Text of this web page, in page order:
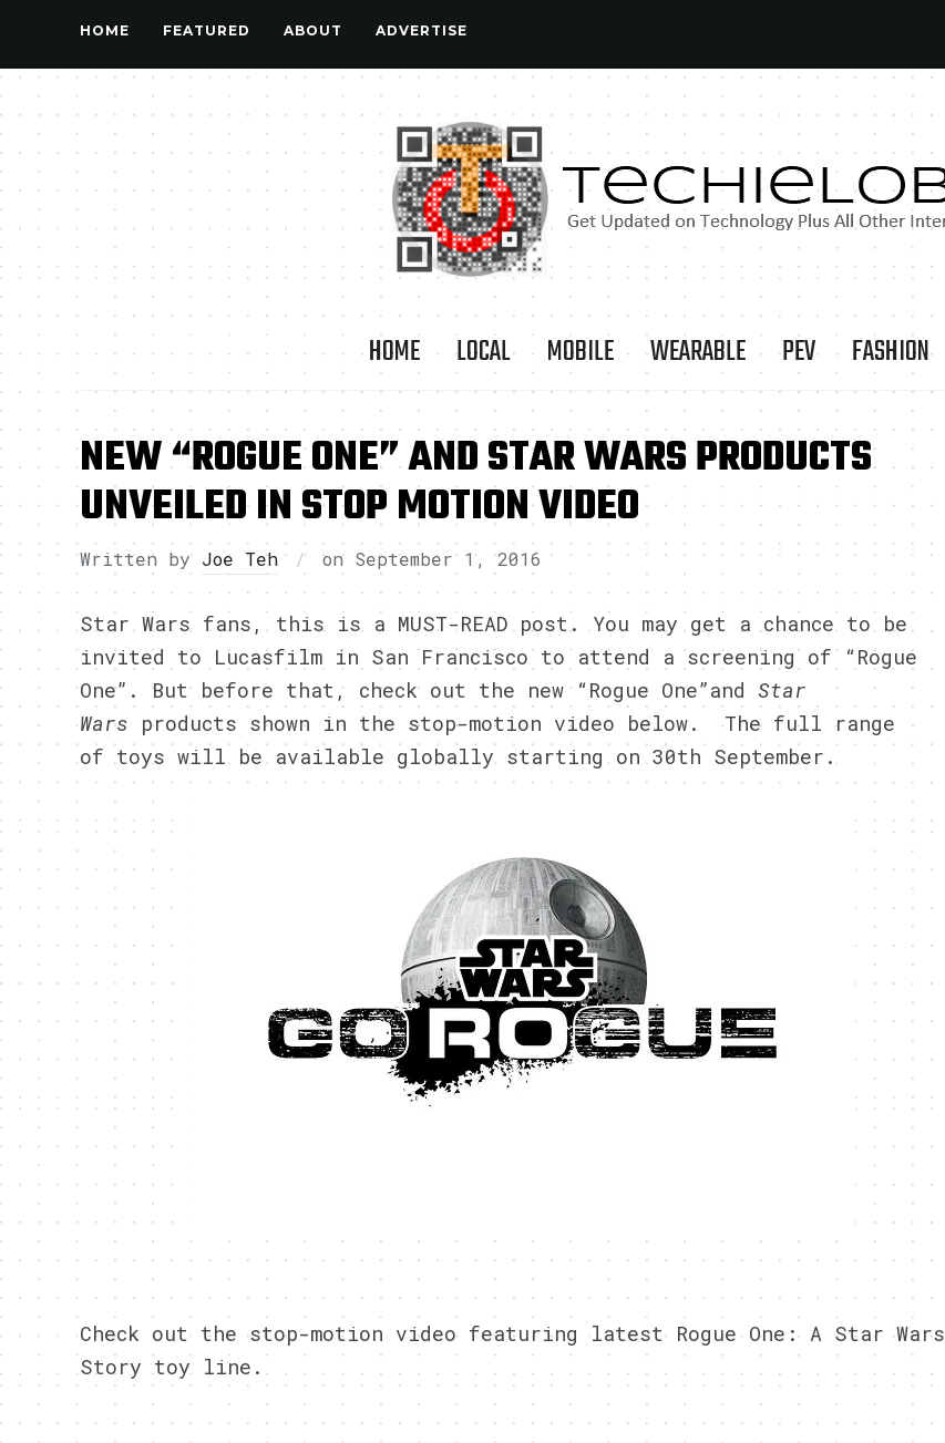
HOME FEATURED ABOUT ADVERTISE
HOME LOCAL MOBILE WEARABLE PEV FASHION
NEW “ROGUE ONE” AND STAR WARS PRODUCTS
UNVEILED IN STOP MOTION VIDEO
Written by Joe Teh on September 1, 2016
Star Wars fans, this is a MUST-READ post. You may get a chance to be
invited to Lucasfilm in San Francisco to attend a screening of “Rogue
One”. But before that, check out the new “Rogue One”and Star
Wars products shown in the stop-motion video below. The full range
of toys will be available globally starting on 30th September.
Check out the stop-motion video featuring latest Rogue One: A Star Wars
Story toy line.